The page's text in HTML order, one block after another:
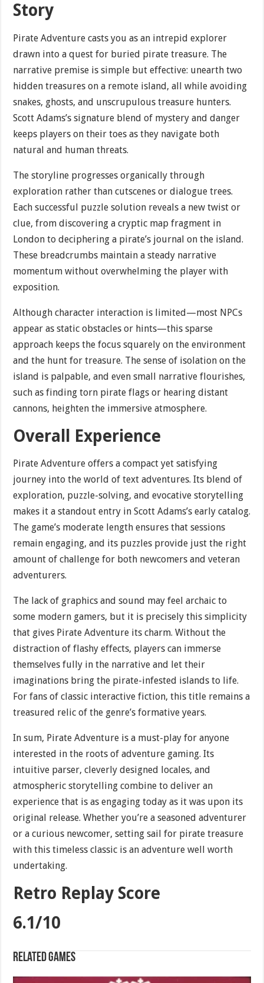
Story
Pirate Adventure casts you as an intrepid explorer
drawn into a quest for buried pirate treasure. The
narrative premise is simple but effective: unearth two
hidden treasures on a remote island, all while avoiding
snakes, ghosts, and unscrupulous treasure hunters.
Scott Adams’s signature blend of mystery and danger
keeps players on their toes as they navigate both
natural and human threats.
The storyline progresses organically through
exploration rather than cutscenes or dialogue trees.
Each successful puzzle solution reveals a new twist or
clue, from discovering a cryptic map fragment in
London to deciphering a pirate’s journal on the island.
These breadcrumbs maintain a steady narrative
momentum without overwhelming the player with
exposition.
Although character interaction is limited—most NPCs
appear as static obstacles or hints—this sparse
approach keeps the focus squarely on the environment
and the hunt for treasure. The sense of isolation on the
island is palpable, and even small narrative flourishes,
such as finding torn pirate flags or hearing distant
cannons, heighten the immersive atmosphere.
Overall Experience
Pirate Adventure offers a compact yet satisfying
journey into the world of text adventures. Its blend of
exploration, puzzle-solving, and evocative storytelling
makes it a standout entry in Scott Adams’s early catalog.
The game’s moderate length ensures that sessions
remain engaging, and its puzzles provide just the right
amount of challenge for both newcomers and veteran
adventurers.
The lack of graphics and sound may feel archaic to
some modern gamers, but it is precisely this simplicity
that gives Pirate Adventure its charm. Without the
distraction of flashy effects, players can immerse
themselves fully in the narrative and let their
imaginations bring the pirate-infested islands to life.
For fans of classic interactive fiction, this title remains a
treasured relic of the genre’s formative years.
In sum, Pirate Adventure is a must-play for anyone
interested in the roots of adventure gaming. Its
intuitive parser, cleverly designed locales, and
atmospheric storytelling combine to deliver an
experience that is as engaging today as it was upon its
original release. Whether you’re a seasoned adventurer
or a curious newcomer, setting sail for pirate treasure
with this timeless classic is an adventure well worth
undertaking.
Retro Replay Score
6.1/10
Related games